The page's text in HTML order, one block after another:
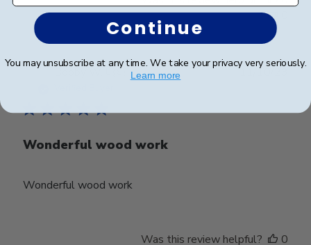
🇺🇸
Wonderful wood work
Wonderful wood work
11/10/23
Was this review helpful?
0
Continue
You may unsubscribe at any time. We take your privacy very seriously.
Learn more